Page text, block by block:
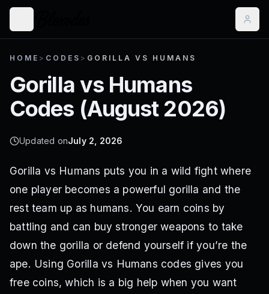
HOME > CODES > GORILLA VS HUMANS
Gorilla vs Humans
Codes (August 2026)
Updated onJuly 2, 2026
Gorilla vs Humans puts you in a wild fight where
one player becomes a powerful gorilla and the
rest team up as humans. You earn coins by
battling and can buy stronger weapons to take
down the gorilla or defend yourself if you’re the
ape. Using Gorilla vs Humans codes gives you
free coins, which is a big help when you want